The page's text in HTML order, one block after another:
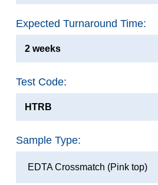
Expected Turnaround Time:
2 weeks
Test Code:
HTRB
Sample Type:
EDTA Crossmatch (Pink top)